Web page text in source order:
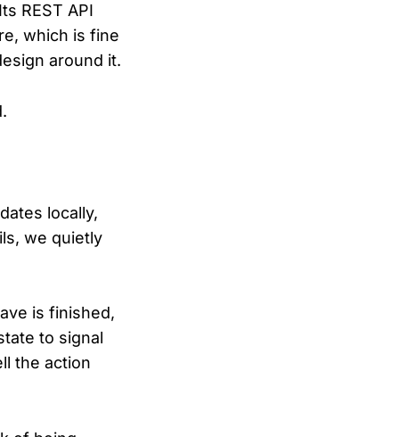
REST API
which is fine
around it.
locally,
we quietly
is finished,
to signal
the action